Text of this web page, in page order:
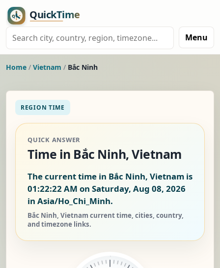
Menu
Home / Vietnam / Bắc Ninh
REGION TIME
QUICK ANSWER
Time in Bắc Ninh, Vietnam
The current time in Bắc Ninh, Vietnam is
01:22:22 AM on Saturday, Aug 08, 2026
in Asia/Ho_Chi_Minh.
Bắc Ninh, Vietnam current time, cities, country,
and timezone links.